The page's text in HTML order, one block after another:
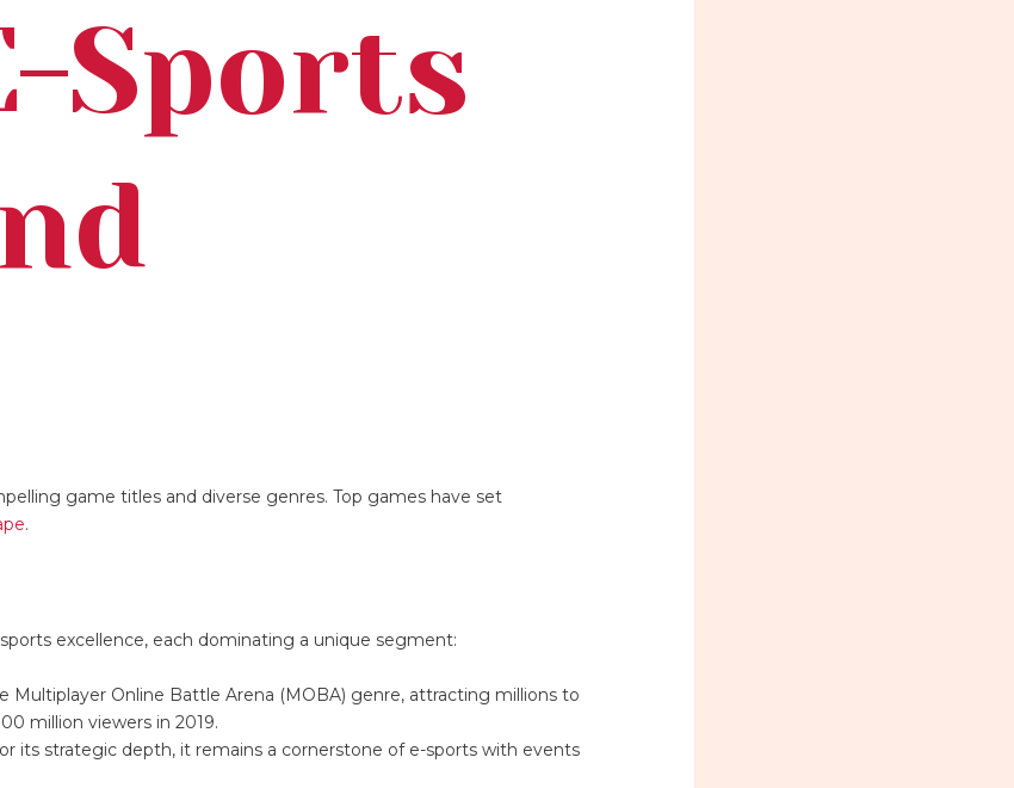
Sports
game titles and diverse genres. Top games have set
.
excellence, each dominating a unique segment:
Multiplayer Online Battle Arena (MOBA) genre, attracting millions to
million viewers in 2019.
its strategic depth, it remains a cornerstone of e-sports with events